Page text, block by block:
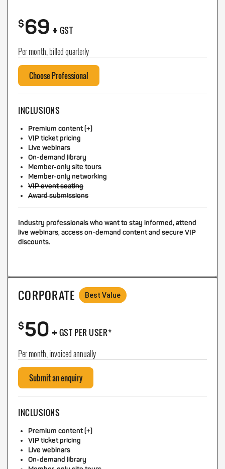
$69+ GST
Per month, billed quarterly
Choose Professional
INCLUSIONS
Premium content (+)
VIP ticket pricing
Live webinars
On-demand library
Member-only site tours
Member-only networking
VIP event seating
Award submissions
Industry professionals who want to stay informed, attend
live webinars, access on-demand content and secure VIP
discounts.
CORPORATE Best Value
$50+ GST PER USER*
Per month, invoiced annually
Submit an enquiry
INCLUSIONS
Premium content (+)
VIP ticket pricing
Live webinars
On-demand library